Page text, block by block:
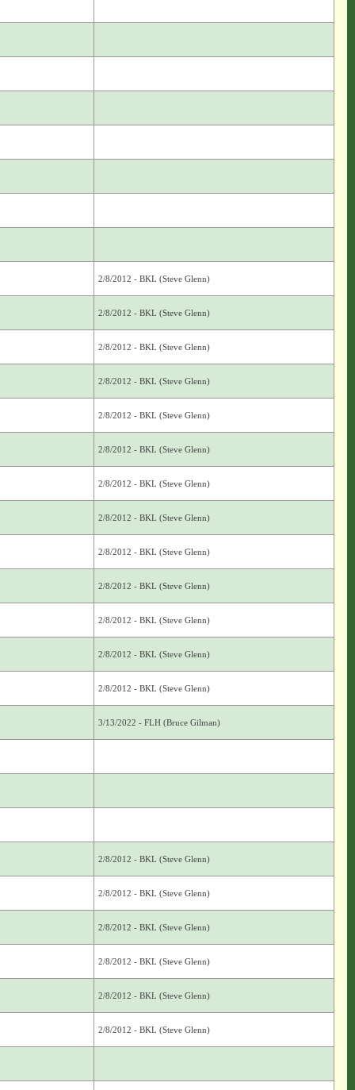
2/8/2012 - BKL (Steve Glenn)
2/8/2012 - BKL (Steve Glenn)
2/8/2012 - BKL (Steve Glenn)
2/8/2012 - BKL (Steve Glenn)
2/8/2012 - BKL (Steve Glenn)
2/8/2012 - BKL (Steve Glenn)
2/8/2012 - BKL (Steve Glenn)
2/8/2012 - BKL (Steve Glenn)
2/8/2012 - BKL (Steve Glenn)
2/8/2012 - BKL (Steve Glenn)
2/8/2012 - BKL (Steve Glenn)
2/8/2012 - BKL (Steve Glenn)
2/8/2012 - BKL (Steve Glenn)
3/13/2022 - FLH (Bruce Gilman)
2/8/2012 - BKL (Steve Glenn)
2/8/2012 - BKL (Steve Glenn)
2/8/2012 - BKL (Steve Glenn)
2/8/2012 - BKL (Steve Glenn)
2/8/2012 - BKL (Steve Glenn)
2/8/2012 - BKL (Steve Glenn)